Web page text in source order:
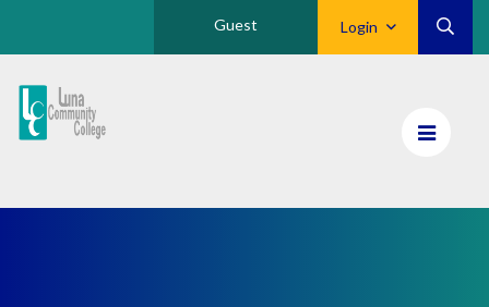
Login
Guest
Luna
CC